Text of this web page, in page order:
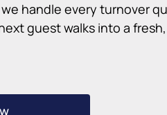
handle every turnover
guest walks into a fresh,